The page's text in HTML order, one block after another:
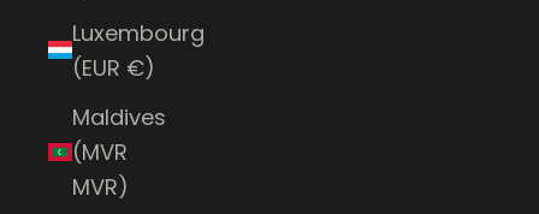
Luxembourg
(EUR €)
Maldives
(MVR
MVR)